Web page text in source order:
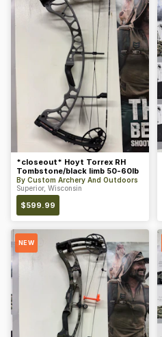
*closeout* Hoyt Torrex RH
Tombstone/black limb 50-60lb
By Custom Archery And Outdoors
Superior, Wisconsin
$599.99
NEW